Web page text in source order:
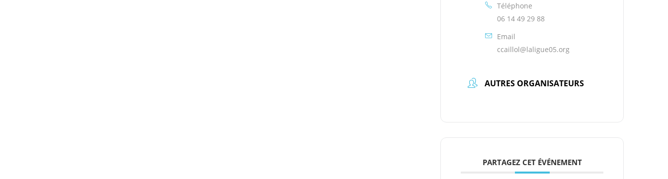
Téléphone
06 14 49 29 88
Email
ccaillol@laligue05.org
AUTRES ORGANISATEURS
PARTAGEZ CET ÉVÉNEMENT